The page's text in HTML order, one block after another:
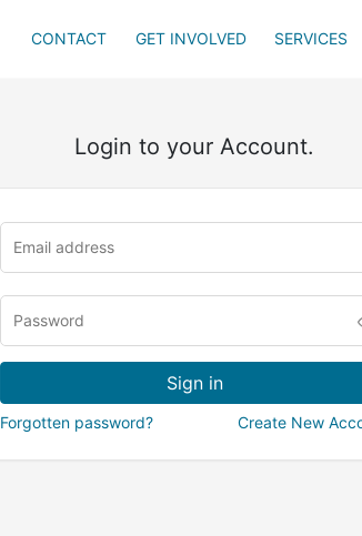
CONTACT GET INVOLVED SERVICES
Login to your Account.
Forgotten password? Create New